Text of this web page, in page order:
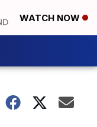
WATCH NOW